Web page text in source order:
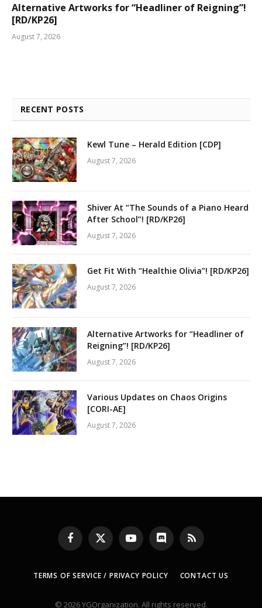
Alternative Artworks for “Headliner of Reigning”!
[RD/KP26]
August 7, 2026
RECENT POSTS
Kewl Tune – Herald Edition [CDP]
August 7, 2026
Shiver At “The Sounds of a Piano Heard
After School”! [RD/KP26]
August 7, 2026
Get Fit With “Healthie Olivia”! [RD/KP26]
August 7, 2026
Alternative Artworks for “Headliner of
Reigning”! [RD/KP26]
August 7, 2026
Various Updates on Chaos Origins
[CORI-AE]
August 7, 2026
Facebook
X
(Twitter)
YouTubeDiscord RSS
TERMS OF SERVICE / PRIVACY POLICY CONTACT US
© 2026 YGOrganization. All rights reserved.